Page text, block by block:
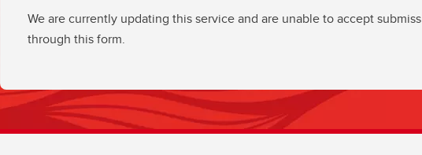
We are currently updating this service and are unable to accept
through this form.